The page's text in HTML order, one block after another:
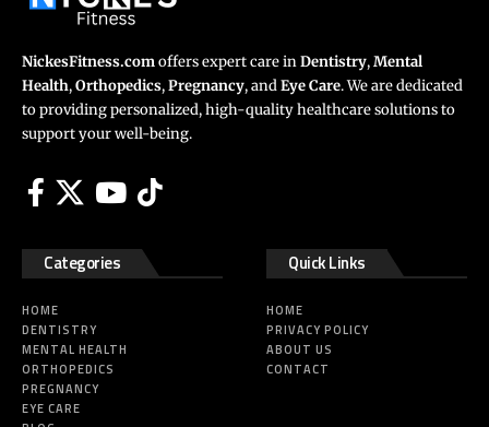
NickesFitness.comoffers expert care inDentistry,Mental
Health,Orthopedics,Pregnancy, andEye Care. We are dedicated
to providing personalized, high-quality healthcare solutions to
support your well-being.
Categories
HOME
DENTISTRY
MENTAL HEALTH
ORTHOPEDICS
PREGNANCY
EYE CARE
Quick Links
HOME
PRIVACY POLICY
ABOUT US
CONTACT